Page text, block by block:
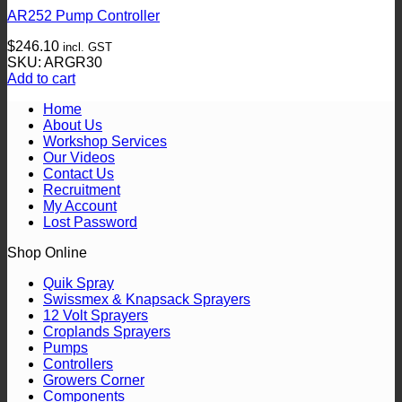
AR252 Pump Controller
$246.10 incl. GST
SKU: ARGR30
Add to cart
Home
About Us
Workshop Services
Our Videos
Contact Us
Recruitment
My Account
Lost Password
Shop Online
Quik Spray
Swissmex & Knapsack Sprayers
12 Volt Sprayers
Croplands Sprayers
Pumps
Controllers
Growers Corner
Components